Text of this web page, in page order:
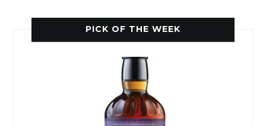
PICK OF THE WEEK